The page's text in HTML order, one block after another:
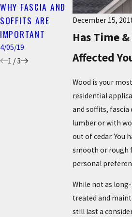
December 15,
Has Time
Affected
Wood is your
residential
and soffits, fascia
lumber or with
out of cedar. You
smooth or rough
personal
While not as
treated and
still last a
WHY FASCIA AND
SOFFITS ARE
IMPORTANT
4/05/19
SPRING FASCIA
REPAIR
3/27/19
1 /3